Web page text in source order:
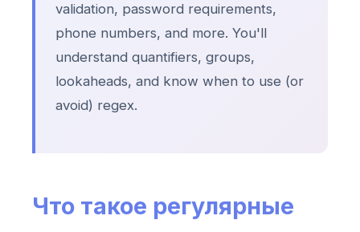
validation, password requirements,
phone numbers, and more. You'll
understand quantifiers, groups,
lookaheads, and know when to use (or
avoid) regex.
Что такое регулярные